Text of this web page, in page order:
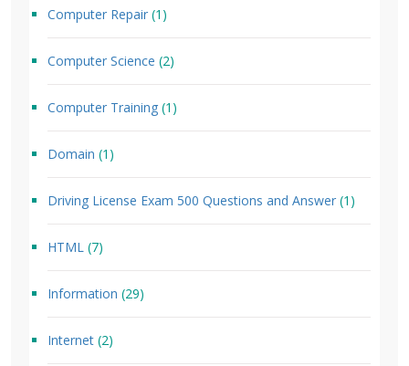
Computer Repair (1)
Computer Science (2)
Computer Training (1)
Domain (1)
Driving License Exam 500 Questions and Answer (1)
HTML (7)
Information (29)
Internet (2)